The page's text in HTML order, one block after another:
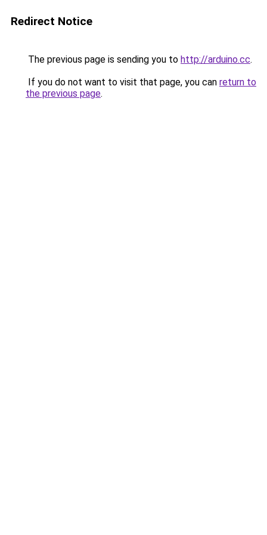
Redirect Notice
The previous page is sending you to http://arduino.cc.
If you do not want to visit that page, you can return to
the previous page.